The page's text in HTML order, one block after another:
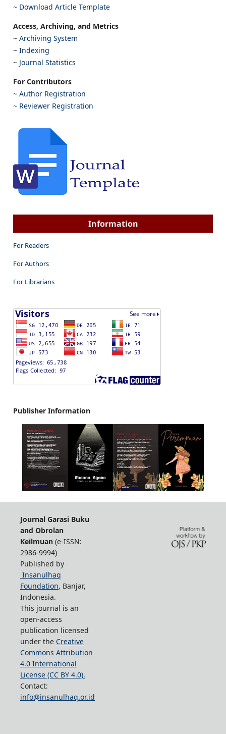
~ Download Article Template
Access, Archiving, and Metrics
~ Archiving System
~ Indexing
~ Journal Statistics
For Contributors
~ Author Registration
~ Reviewer Registration
Information
For Readers
For Authors
For Librarians
Publisher Information
Journal Garasi Buku
and Obrolan
Keilmuan(e-ISSN:
2986-9994)
Published by
Insanulhaq
Foundation, Banjar,
Indonesia.
This journal is an
open-access
publication licensed
under the Creative
Commons Attribution
4.0 International
License (CC BY 4.0).
Contact:
info@insanulhaq.or.id